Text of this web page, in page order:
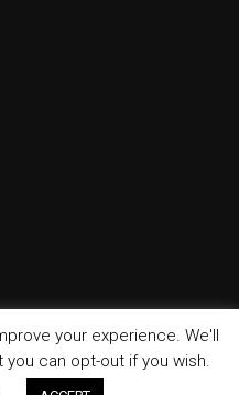
Ltd Reg. 10113478
your experience. We'll
can opt-out if you wish.